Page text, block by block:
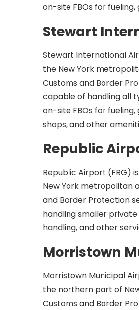
on-site FBOs for
Stewart
Stewart International
the New York
Customs and Border
capable of handling all
on-site FBOs for
shops, and other
Republic
Republic Airport (FRG)
New York metropolitan
and Border Protection
handling smaller
handling, and other
Morristown
Morristown Municipal
the northern part of
Customs and Border